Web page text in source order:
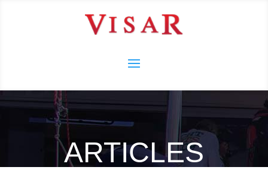
ARTICLES